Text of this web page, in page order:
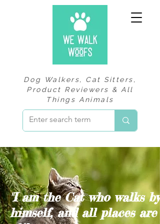
Dog Walkers, Cat Sitters,
Product Reviewers & All
Things Animals
"I am the Cat who walks by
himself, and all places are